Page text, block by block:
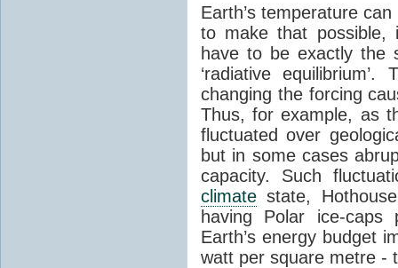
Earth’s temperature
to make that possible,
have to be exactly the
‘radiative
changing the forcing
Thus, for example, as
fluctuated over
but in some cases
capacity. Such
climate state,
having Polar ice-caps
Earth’s energy budget
watt per square metre -